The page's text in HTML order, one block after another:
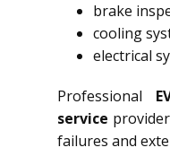
brake
cooling
electrical
Professional
service
failures and